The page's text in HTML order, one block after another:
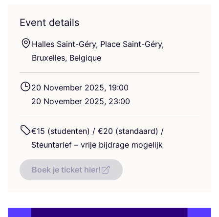
Event details
Halles Saint-Géry, Place Saint-Géry,
Bruxelles, Belgique
20 November 2025, 19:00
20 November 2025, 23:00
€15 (studenten) / €20 (standaard) /
Steuntarief – vrije bijdrage mogelijk
Boek je ticket hier!